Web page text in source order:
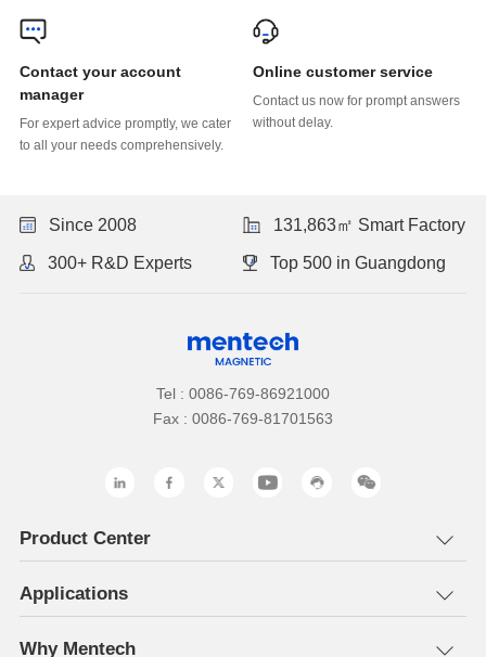
manager
to all your needs comprehensively.
Online customer service
without delay.
Since 2008 131,863㎡ Smart Factory
300+ R&D Experts Top 500 in Guangdong
Tel : 0086-769-86921000
Fax : 0086-769-81701563
Product Center
Applications
Why Mentech